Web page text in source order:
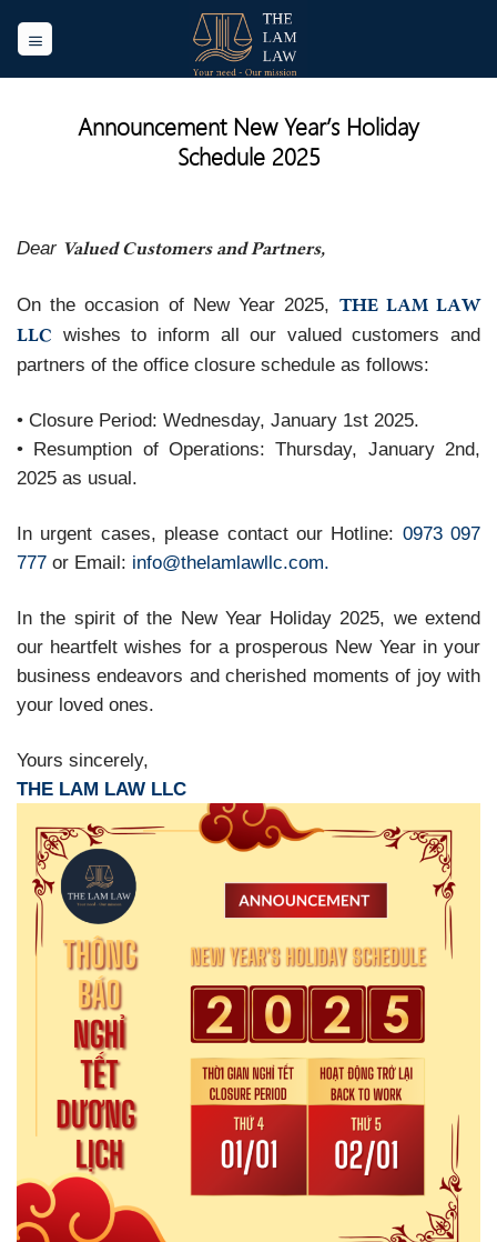
Announcement New Year’s Holiday
Schedule 2025
Dear Valued Customers and Partners,
On the occasion of New Year 2025, THE LAM LAW
LLC
wishes to inform all our valued customers and
partners of the office closure schedule as follows:
• Closure Period: Wednesday, January 1st 2025.
• Resumption of Operations: Thursday, January 2nd,
2025 as usual.
In urgent cases, please contact our Hotline: 0973 097
777 or Email: info@thelamlawllc.com.
In the spirit of the New Year Holiday 2025, we extend
our heartfelt wishes for a prosperous New Year in your
business endeavors and cherished moments of joy with
your loved ones.
Yours sincerely,
THE LAM LAW LLC